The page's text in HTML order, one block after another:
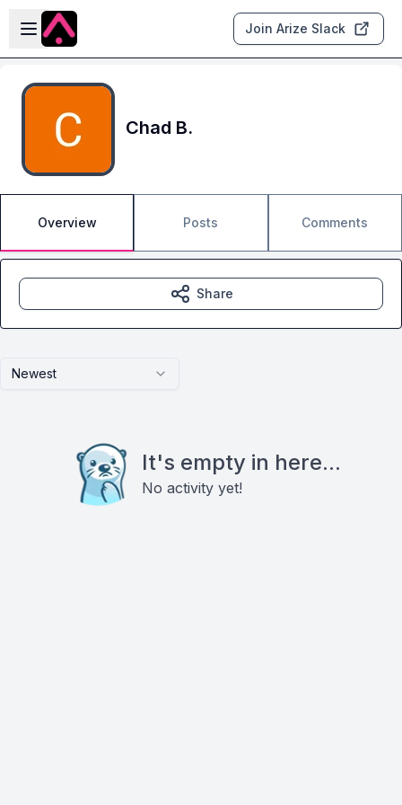
Skip to main content
Open sidebar
Join Arize Slack
Chad B.
Overview Posts Comments
Newest
It's empty in here...
No activity yet!
Share